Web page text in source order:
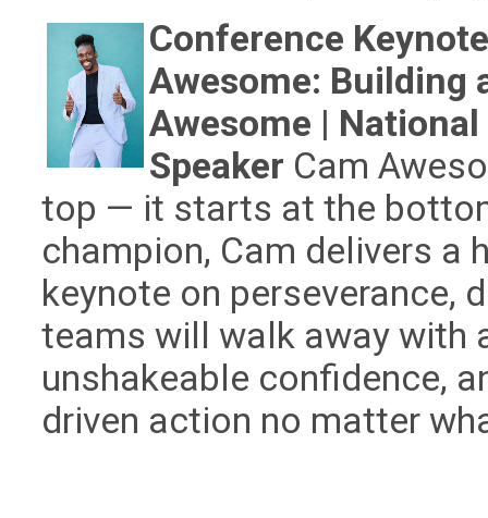
Conference
Awesome: Building
Awesome |
Speaker Cam
top — it starts at the
champion, Cam delivers a
keynote on perseverance,
teams will walk away with
unshakeable confidence,
driven action no matter